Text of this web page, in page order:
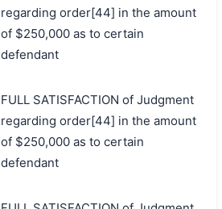
regarding order[44] in the amount
of $250,000 as to certain
defendant
FULL SATISFACTION of Judgment
regarding order[44] in the amount
of $250,000 as to certain
defendant